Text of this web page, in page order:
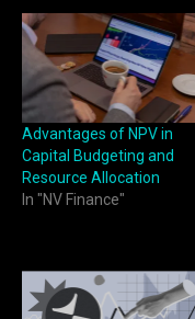
Advantages of NPV in
Capital Budgeting and
Resource Allocation
In "NV Finance"